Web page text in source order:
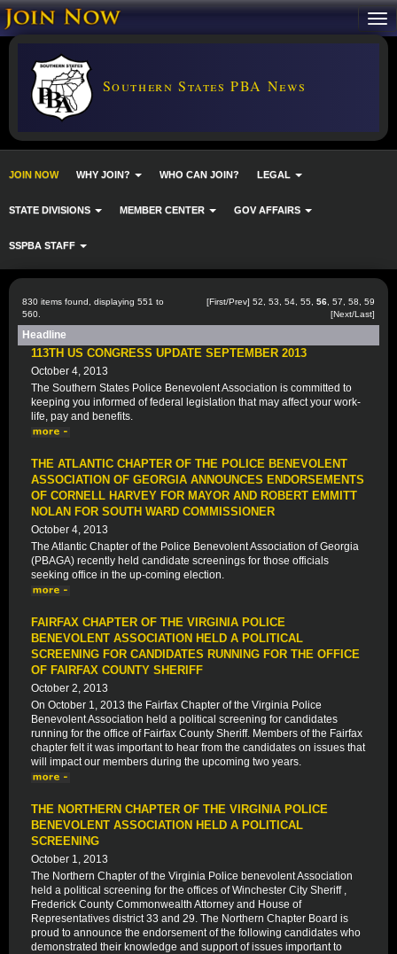
Southern States PBA News
JOIN NOW WHY JOIN? WHO CAN JOIN? LEGAL
STATE DIVISIONS MEMBER CENTER GOV AFFAIRS
SSPBA STAFF
830 items found, displaying 551 to
560.
[First/Prev] 52 53 54 55 56 57 58
59
[Next/Last]
Headline
113TH US CONGRESS UPDATE SEPTEMBER 2013
October 4, 2013
The Southern States Police Benevolent Association is committed to
keeping you informed of federal legislation that may affect your work-
life, pay and benefits.
THE ATLANTIC CHAPTER OF THE POLICE BENEVOLENT
ASSOCIATION OF GEORGIA ANNOUNCES ENDORSEMENTS
OF CORNELL HARVEY FOR MAYOR AND ROBERT EMMITT
NOLAN FOR SOUTH WARD COMMISSIONER
October 4, 2013
The Atlantic Chapter of the Police Benevolent Association of Georgia
(PBAGA) recently held candidate screenings for those officials
seeking office in the up-coming election.
FAIRFAX CHAPTER OF THE VIRGINIA POLICE
BENEVOLENT ASSOCIATION HELD A POLITICAL
SCREENING FOR CANDIDATES RUNNING FOR THE OFFICE
OF FAIRFAX COUNTY SHERIFF
October 2, 2013
On October 1, 2013 the Fairfax Chapter of the Virginia Police
Benevolent Association held a political screening for candidates
running for the office of Fairfax County Sheriff. Members of the Fairfax
chapter felt it was important to hear from the candidates on issues that
will impact our members during the upcoming two years.
THE NORTHERN CHAPTER OF THE VIRGINIA POLICE
BENEVOLENT ASSOCIATION HELD A POLITICAL
SCREENING
October 1, 2013
The Northern Chapter of the Virginia Police benevolent Association
held a political screening for the offices of Winchester City Sheriff ,
Frederick County Commonwealth Attorney and House of
Representatives district 33 and 29. The Northern Chapter Board is
proud to announce the endorsement of the following candidates who
demonstrated their knowledge and support of issues important to